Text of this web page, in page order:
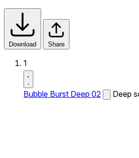
Download Share
1
Bubble Burst Deep 02 Deep